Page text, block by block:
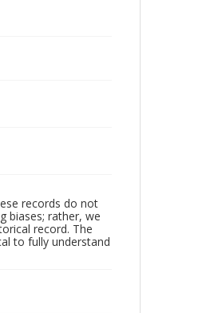
records do not
biases; rather, we
record. The
to fully understand